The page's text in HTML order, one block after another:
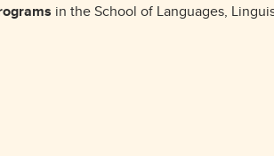
in the School of Languages,